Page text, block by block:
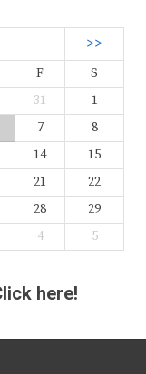
>>
F
S
31
1
7
8
14
15
21
22
28
29
4 5
here!